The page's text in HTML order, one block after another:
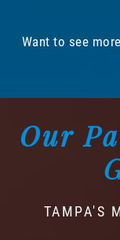
Want to see
Our
TAMPA'S